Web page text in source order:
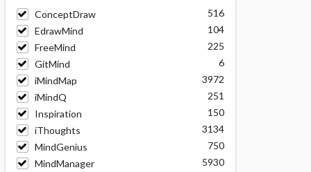
ConceptDraw
516
EdrawMind
104
FreeMind
225
GitMind
6
iMindMap
3972
iMindQ
251
Inspiration
150
iThoughts
3134
MindGenius
750
MindManager
5930